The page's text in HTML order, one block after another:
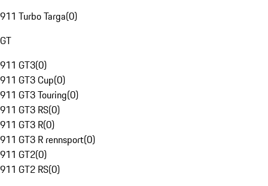
911 Turbo Targa(0)
GT
911 GT3(0)
911 GT3 Cup(0)
911 GT3 Touring(0)
911 GT3 RS(0)
911 GT3 R(0)
911 GT3 R rennsport(0)
911 GT2(0)
911 GT2 RS(0)